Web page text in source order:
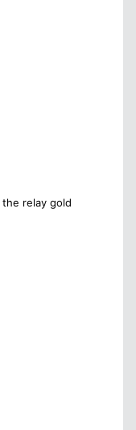
relay gold